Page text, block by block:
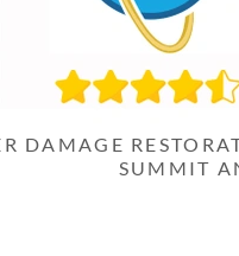
DAMAGE
SUMMIT